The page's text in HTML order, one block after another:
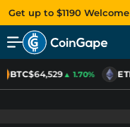
Get up to $1190
BTC$64,529▲ 1.70%